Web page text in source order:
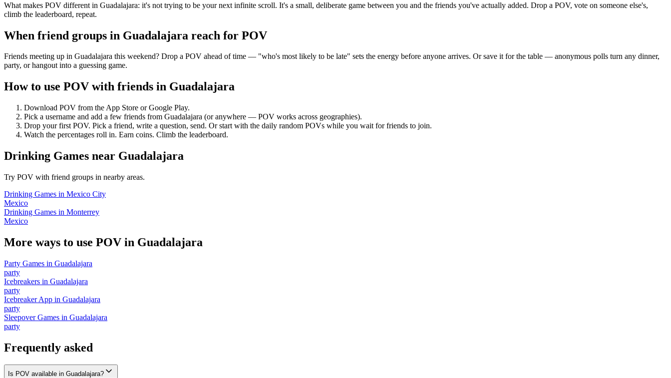
What makes POV different in Guadalajara: it's not trying to be your next infinite scroll. It's a small, deliberate game between you and the friends you've actually added. Drop a POV, vote on someone else's,
climb the leaderboard, repeat.
When friend groups in Guadalajara reach for POV
Friends meeting up in Guadalajara this weekend? Drop a POV ahead of time — "who's most likely to be late" sets the energy before anyone arrives. Or save it for the table — anonymous polls turn any dinner,
party, or hangout into a guessing game.
How to use POV with friends in Guadalajara
Download POV from the App Store or Google Play.
Pick a username and add a few friends from Guadalajara (or anywhere — POV works across geographies).
Drop your first POV. Pick a friend, write a question, send. Or start with the daily random POVs while you wait for friends to join.
Watch the percentages roll in. Earn coins. Climb the leaderboard.
Drinking Games near Guadalajara
Try POV with friend groups in nearby areas.
Drinking Games in Mexico City
Mexico
Drinking Games in Monterrey
Mexico
More ways to use POV in Guadalajara
Party Games in Guadalajara
party
Icebreakers in Guadalajara
party
Icebreaker App in Guadalajara
party
Sleepover Games in Guadalajara
party
Frequently asked
Is POV available in Guadalajara?